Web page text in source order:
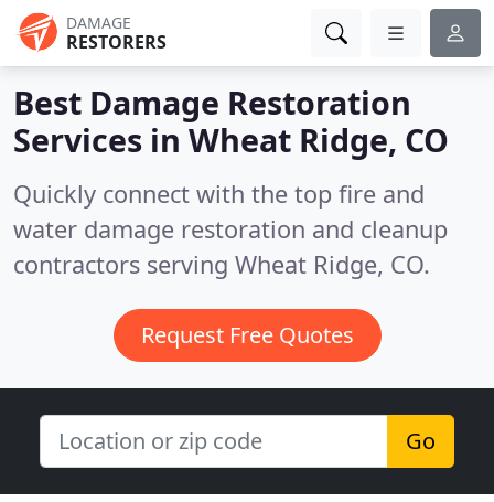
DAMAGE
RESTORERS
Best Damage Restoration
Services in Wheat Ridge, CO
Quickly connect with the top fire and
water damage restoration and cleanup
contractors serving Wheat Ridge, CO.
Request Free Quotes
Go